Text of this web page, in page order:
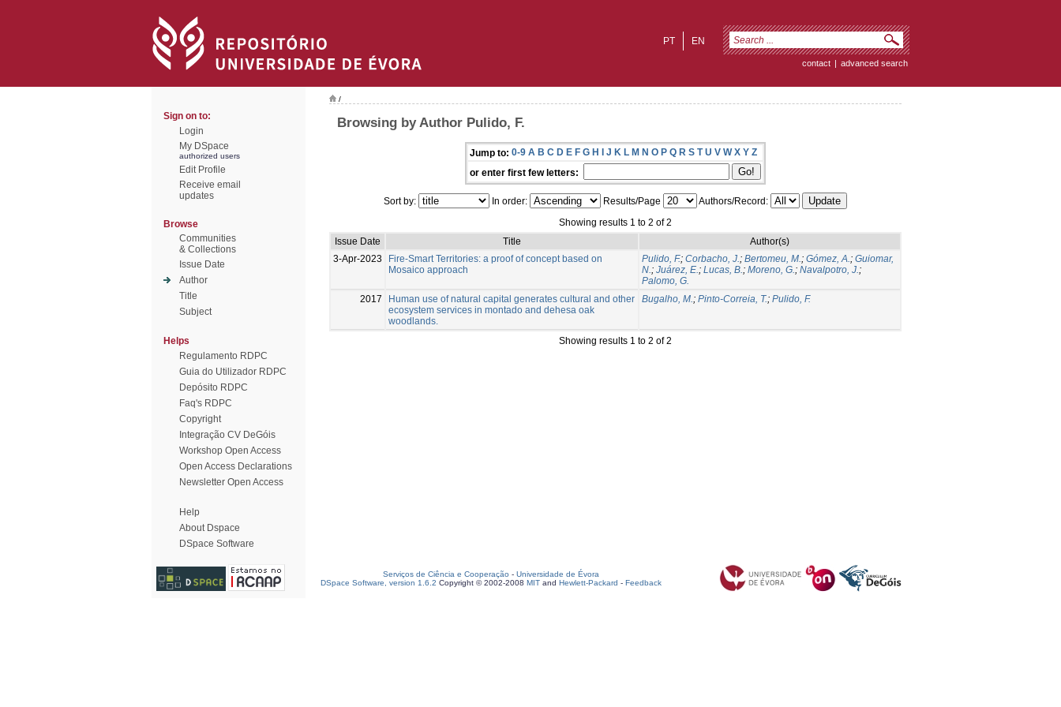
EN
PT
contact | advanced search
Sign on to:
Login
My DSpace
authorized users
Edit Profile
Receive email
updates
Browse
Communities
& Collections
Issue Date
Author
Title
Subject
Helps
Regulamento RDPC
Guia do Utilizador RDPC
Depósito RDPC
Faq's RDPC
Copyright
Integração CV DeGóis
Workshop Open Access
Open Access Declarations
Newsletter Open Access
Help
About Dspace
DSpace Software
/
Browsing by Author Pulido, F.
Jump to: 0-9 A B C D E F G H I J K L M N O P Q R S T U V W X Y Z
or enter first few letters:
Sort by: In order: Results/Page
Authors/Record:
Showing results 1 to 2 of 2
Issue Date
Title
Author(s)
3-Apr-2023
Fire-Smart Territories: a proof of concept based on
Mosaico approach
Pulido, F.; Corbacho, J.; Bertomeu, M.; Gómez, A.; Guiomar,
N.; Juárez, E.; Lucas, B.; Moreno, G.; Navalpotro, J.;
Palomo, G.
2017
Human use of natural capital generates cultural and other
ecosystem services in montado and dehesa oak
woodlands.
Bugalho, M.; Pinto-Correia, T.; Pulido, F.
Showing results 1 to 2 of 2
Serviços de Ciência e Cooperação - Universidade de Évora
DSpace Software, version 1.6.2 Copyright © 2002-2008 MIT and Hewlett-Packard - Feedback